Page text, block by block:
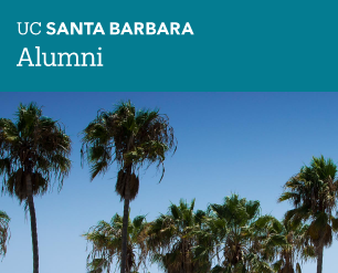
Skip
to
main
content